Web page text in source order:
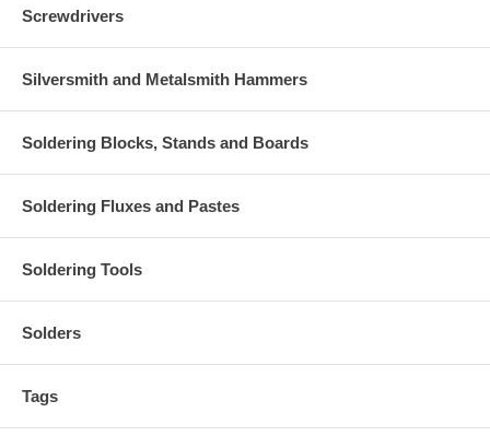
Screwdrivers
Silversmith and Metalsmith Hammers
Soldering Blocks, Stands and Boards
Soldering Fluxes and Pastes
Soldering Tools
Solders
Tags